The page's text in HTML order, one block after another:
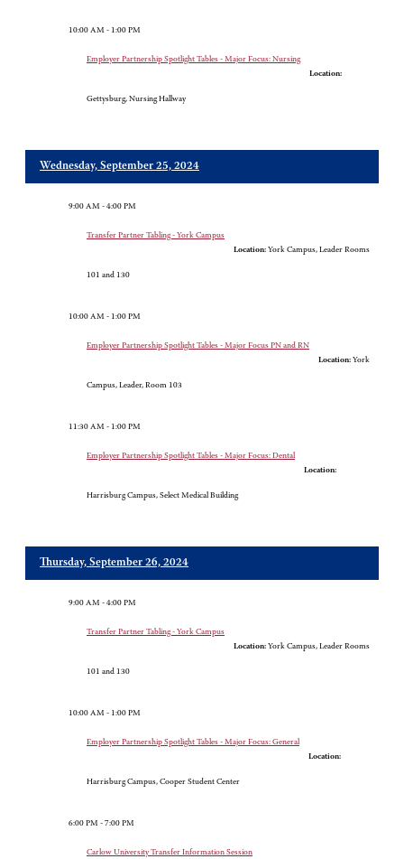
10:00 AM - 1:00 PM
Employer Partnership Spotlight Tables - Major Focus: Nursing
Location:
Gettysburg, Nursing Hallway
Wednesday, September 25, 2024
9:00 AM - 4:00 PM
Transfer Partner Tabling - York Campus
Location: York Campus, Leader Rooms
101 and 130
10:00 AM - 1:00 PM
Employer Partnership Spotlight Tables - Major Focus PN and RN
Location: York
Campus, Leader, Room 103
11:30 AM - 1:00 PM
Employer Partnership Spotlight Tables - Major Focus: Dental
Location:
Harrisburg Campus, Select Medical Building
Thursday, September 26, 2024
9:00 AM - 4:00 PM
Transfer Partner Tabling - York Campus
Location: York Campus, Leader Rooms
101 and 130
10:00 AM - 1:00 PM
Employer Partnership Spotlight Tables - Major Focus: General
Location:
Harrisburg Campus, Cooper Student Center
6:00 PM - 7:00 PM
Carlow University Transfer Information Session